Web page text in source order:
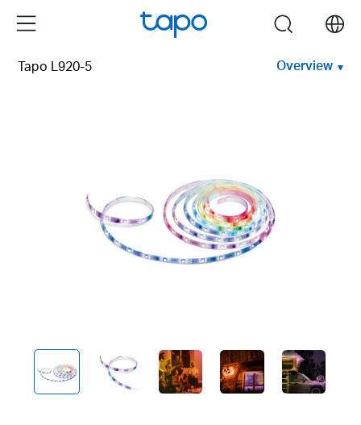
Menu search
Tapo L920-5 Overview